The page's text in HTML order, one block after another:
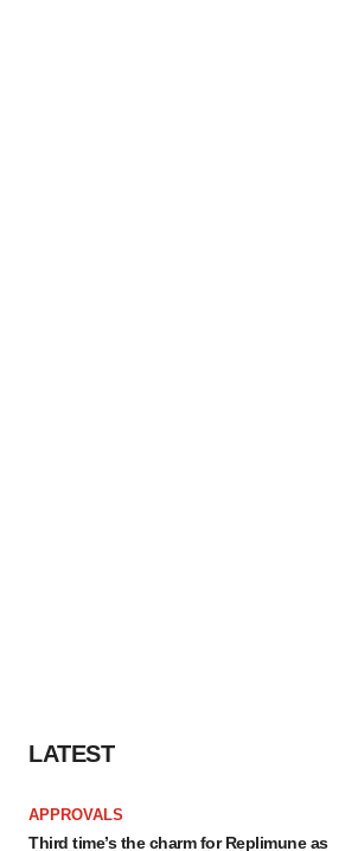
LATEST
APPROVALS
Third time’s the charm for Replimune as